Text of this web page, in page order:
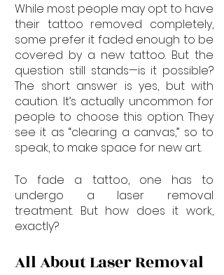
While most people may opt to have
their tattoo removed completely,
some prefer it faded enough to be
covered by a new tattoo. But the
question still stands—is it possible?
The short answer is yes, but with
caution. It’s actually uncommon for
people to choose this option. They
see it as “clearing a canvas,” so to
speak, to make space for new art.
To fade a tattoo, one has to
undergo a laser removal
treatment. But how does it work,
exactly?
All About Laser Removal